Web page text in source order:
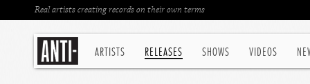
ARTISTS RELEASES SHOWS VIDEOS
Real artists creating records on their own terms